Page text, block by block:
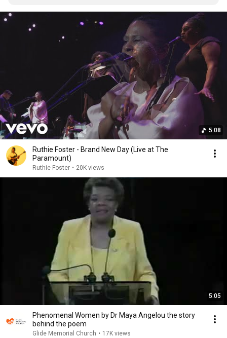
5:08
Ruthie Foster - Brand New Day (Live at The
Paramount)
Ruthie Foster • 20K views
5:05
Phenomenal Women by Dr Maya Angelou the story
behind the poem
Glide Memorial Church • 17K views